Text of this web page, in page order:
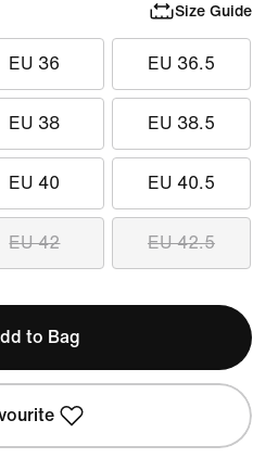
Size Guide
EU 36 EU 36.5
EU 38 EU 38.5
EU 40 EU 40.5
EU 42 EU 42.5
to Bag